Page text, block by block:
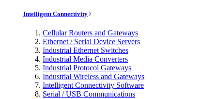
Intelligent Connectivity
Cellular Routers and Gateways
Ethernet / Serial Device Servers
Industrial Ethernet Switches
Industrial Media Converters
Industrial Protocol Gateways
Industrial Wireless and Gateways
Intelligent Connectivity Software
Serial / USB Communications